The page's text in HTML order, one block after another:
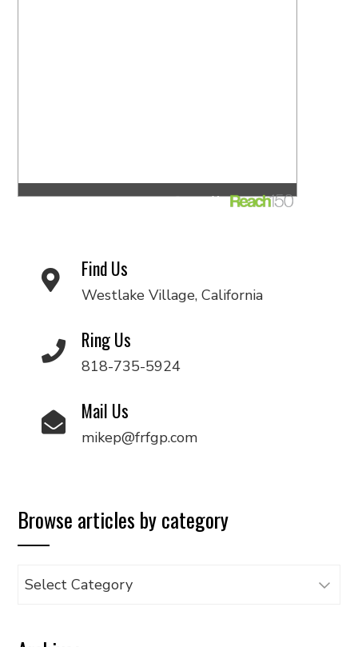
Find Us
Westlake Village, California
Ring Us
818-735-5924
Mail Us
mikep@frfgp.com
Browse articles by category
Browse